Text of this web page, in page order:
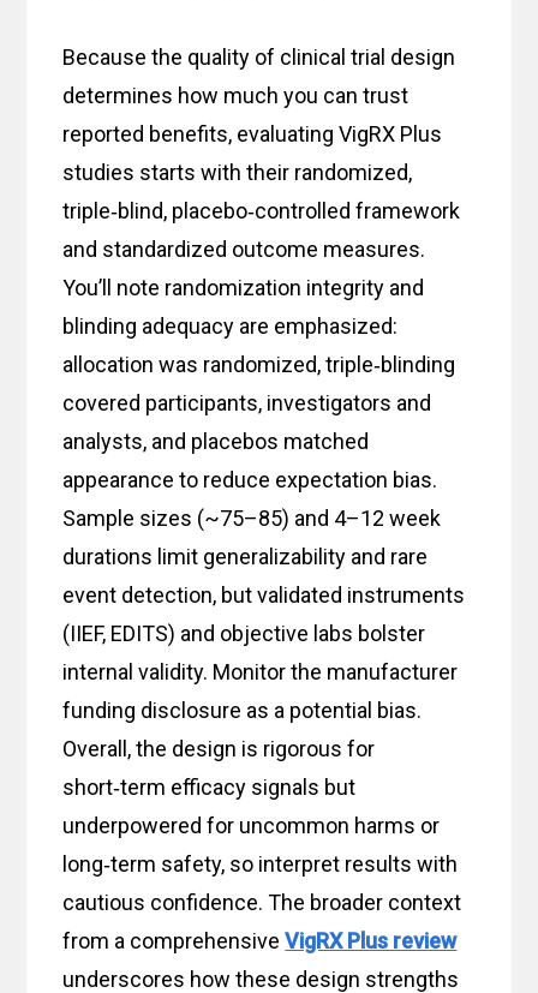
Because the quality of clinical trial design
determines how much you can trust
reported benefits, evaluating VigRX Plus
studies starts with their randomized,
triple‑blind, placebo‑controlled framework
and standardized outcome measures.
You’ll note randomization integrity and
blinding adequacy are emphasized:
allocation was randomized, triple‑blinding
covered participants, investigators and
analysts, and placebos matched
appearance to reduce expectation bias.
Sample sizes (~75–85) and 4–12 week
durations limit generalizability and rare
event detection, but validated instruments
(IIEF, EDITS) and objective labs bolster
internal validity. Monitor the manufacturer
funding disclosure as a potential bias.
Overall, the design is rigorous for
short‑term efficacy signals but
underpowered for uncommon harms or
long‑term safety, so interpret results with
cautious confidence. The broader context
from a comprehensiveVigRX Plus review
underscores how these design strengths